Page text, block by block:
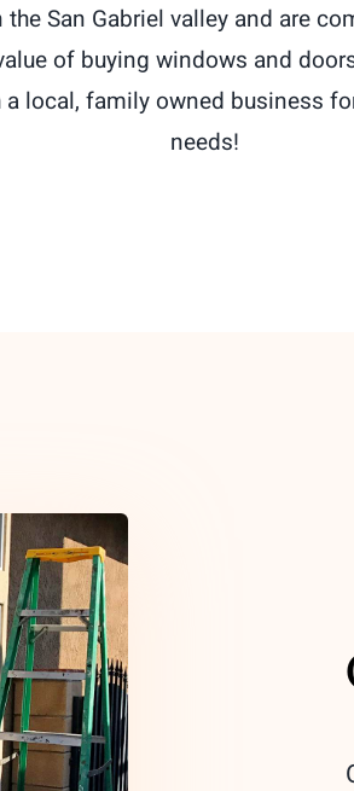
the San Gabriel valley and are
of buying windows and
local, family owned business
needs!